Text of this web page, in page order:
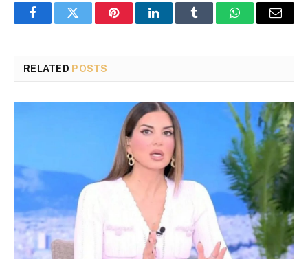
FacebookTwitter PinterestLinkedInTumblr WhatsAppEmail
RELATED POSTS